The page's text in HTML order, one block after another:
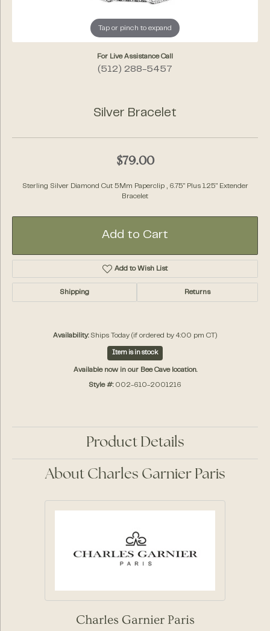
Tap or pinch to expand
For Live Assistance Call
(512) 288-5457
Silver Bracelet
$79.00
Sterling Silver Diamond Cut 5Mm Paperclip , 6.75" Plus 1.25" Extender
Bracelet
Add to Cart
Add to Wish List
Shipping Returns
Availability: Ships Today (if ordered by 4:00 pm CT)
Item is in stock
Available now in our Bee Cave location.
Style #: 002-610-2001216
Product Details
About Charles Garnier Paris
Charles Garnier Paris